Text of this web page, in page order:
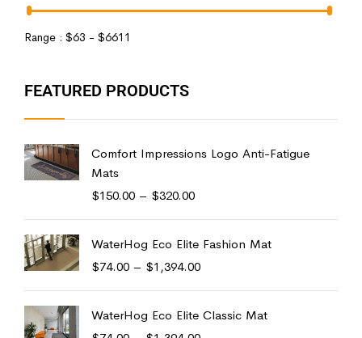
Range : $63 - $6611
FEATURED PRODUCTS
Comfort Impressions Logo Anti-Fatigue
Mats
$150.00 – $320.00
WaterHog Eco Elite Fashion Mat
$74.00 – $1,394.00
WaterHog Eco Elite Classic Mat